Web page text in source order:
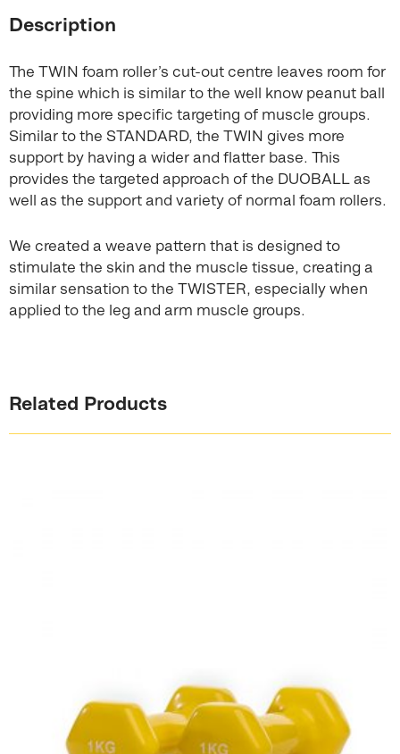
Description
The TWIN foam roller’s cut-out centre leaves room for
the spine which is similar to the well know peanut ball
providing more specific targeting of muscle groups.
Similar to the STANDARD, the TWIN gives more
support by having a wider and flatter base. This
provides the targeted approach of the DUOBALL as
well as the support and variety of normal foam rollers.
We created a weave pattern that is designed to
stimulate the skin and the muscle tissue, creating a
similar sensation to the TWISTER, especially when
applied to the leg and arm muscle groups.
Related Products